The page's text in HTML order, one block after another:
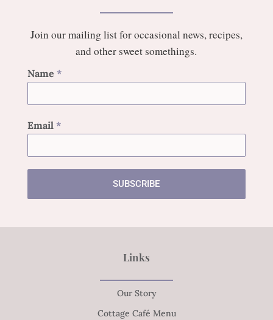
Join our mailing list for occasional news, recipes,
and other sweet somethings.
Name *
Email *
SUBSCRIBE
Links
Our Story
Cottage Café Menu